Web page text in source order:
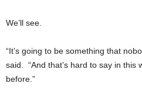
We’ll see.
“It’s going to be something that
said. “And that’s hard to say in
before.”